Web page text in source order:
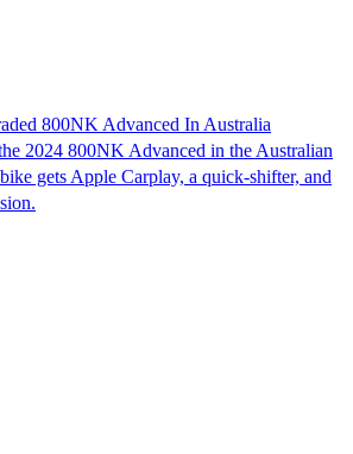
800NK Advanced In Australia
2024 800NK Advanced in the Australian
gets Apple Carplay, a quick-shifter, and